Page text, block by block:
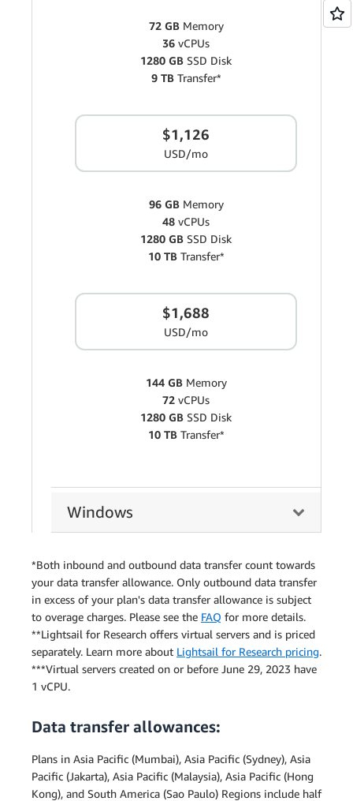
72 GBMemory
36 vCPUs
1280 GB SSD Disk
9 TBTransfer*
$1,126
USD/mo
96 GBMemory
48 vCPUs
1280 GB SSD Disk
10 TBTransfer*
$1,688
USD/mo
144 GBMemory
72 vCPUs
1280 GB SSD Disk
10 TBTransfer*
Windows
*Both inbound and outbound data transfer count towards
your data transfer allowance. Only outbound data transfer
in excess of your plan's data transfer allowance is subject
to overage charges. Please see the FAQ for more details.
**Lightsail for Research offers virtual servers and is priced
separately. Learn more about Lightsail for Research pricing.
***Virtual servers created on or before June 29, 2023 have
1 vCPU.
Data transfer allowances:
Plans in Asia Pacific (Mumbai), Asia Pacific (Sydney), Asia
Pacific (Jakarta), Asia Pacific (Malaysia), Asia Pacific (Hong
Kong), and South America (Sao Paulo) Regions include half